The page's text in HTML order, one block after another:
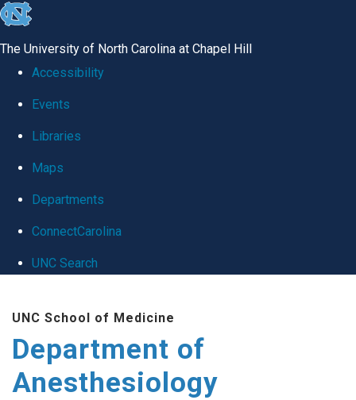
skip
global
The University of North Carolina at Chapel Hill
Accessibility
Events
Libraries
Maps
Departments
ConnectCarolina
UNC Search
main
content
UNC School of Medicine
Department of
Anesthesiology